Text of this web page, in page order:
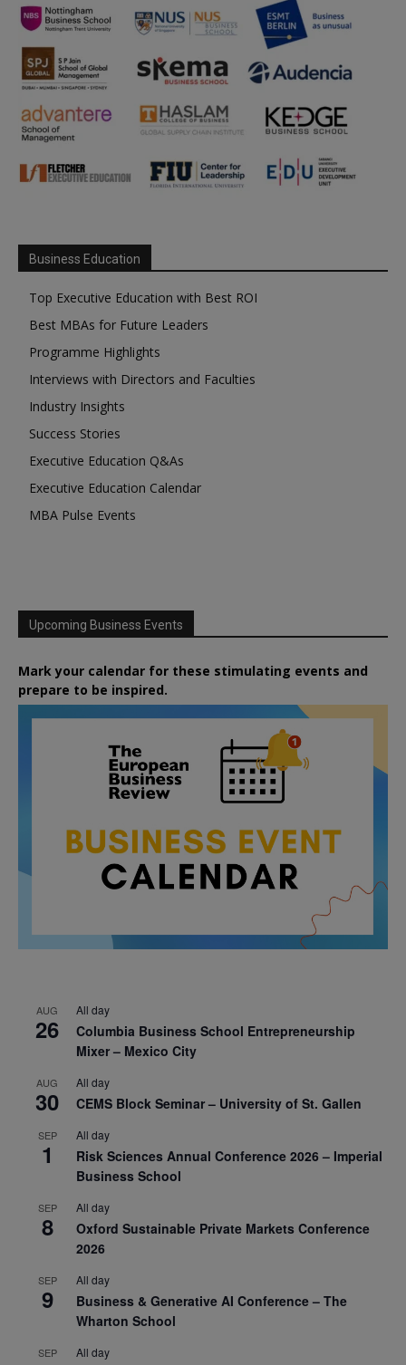
Business Education
Top Executive Education with Best ROI
Best MBAs for Future Leaders
Programme Highlights
Interviews with Directors and Faculties
Industry Insights
Success Stories
Executive Education Q&As
Executive Education Calendar
MBA Pulse Events
Upcoming Business Events
Mark your calendar for these stimulating events and
prepare to be inspired.
AUG
26
All day
Columbia Business School Entrepreneurship
Mixer – Mexico City
AUG
30
All day
CEMS Block Seminar – University of St. Gallen
SEP
1
All day
Risk Sciences Annual Conference 2026 – Imperial
Business School
SEP
8
All day
Oxford Sustainable Private Markets Conference
2026
SEP
9
All day
Business & Generative AI Conference – The
Wharton School
SEP All day